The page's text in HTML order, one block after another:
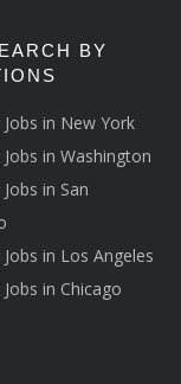
BY
in New York
in Washington
in San
in Los Angeles
in Chicago